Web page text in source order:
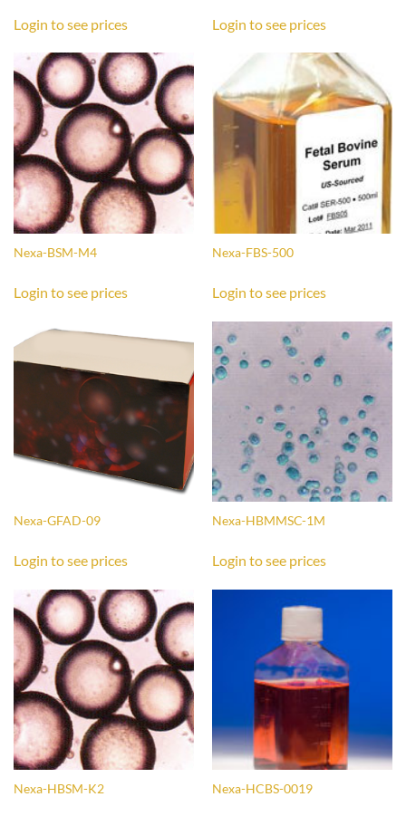
Login to see prices Login to see prices
Nexa-BSM-M4
Login to see prices
Nexa-FBS-500
Login to see prices
Nexa-GFAD-09
Login to see prices
Nexa-HBMMSC-1M
Login to see prices
Nexa-HBSM-K2 Nexa-HCBS-0019